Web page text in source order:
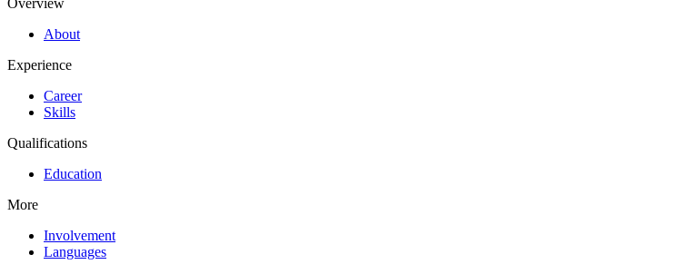
Overview
About
Experience
Career
Skills
Qualifications
Education
More
Involvement
Languages